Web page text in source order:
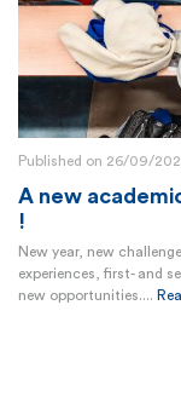
Published on 26/09/
A new
!
New year, new
experiences, first- and
new opportunities....